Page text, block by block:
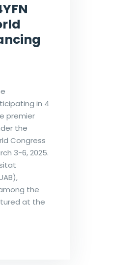
in 4
premier
the
Congress
3-6, 2025.
the
at the